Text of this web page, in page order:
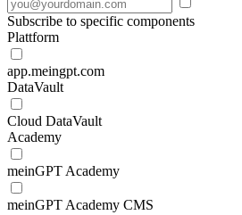
Subscribe to specific components
Plattform
app.meingpt.com
DataVault
Cloud DataVault
Academy
meinGPT Academy
meinGPT Academy CMS